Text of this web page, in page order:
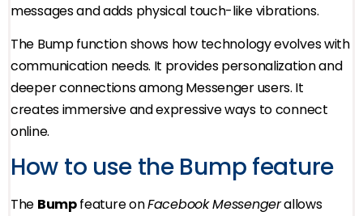
messages and adds physical touch-like vibrations.
The Bump function shows how technology evolves with
communication needs. It provides personalization and
deeper connections among Messenger users. It
creates immersive and expressive ways to connect
online.
How to use the Bump feature
The Bumpfeature onFacebook Messengerallows